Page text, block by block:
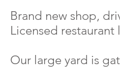
Brand new shop,
Licensed
Our large yard is